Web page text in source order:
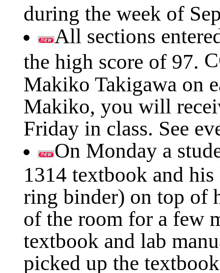
during the week of
All sections
the high score of 97.
Makiko Takigawa on
Makiko, you will
Friday in class. See
On Monday a
1314 textbook and
ring binder) on top of
of the room for a few
textbook and lab
picked up the